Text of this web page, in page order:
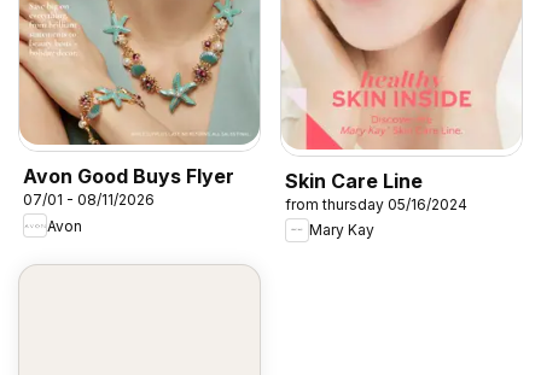
Avon Good Buys Flyer
07/01 - 08/11/2026
Avon
Skin Care Line
from thursday 05/16/2024
Mary Kay